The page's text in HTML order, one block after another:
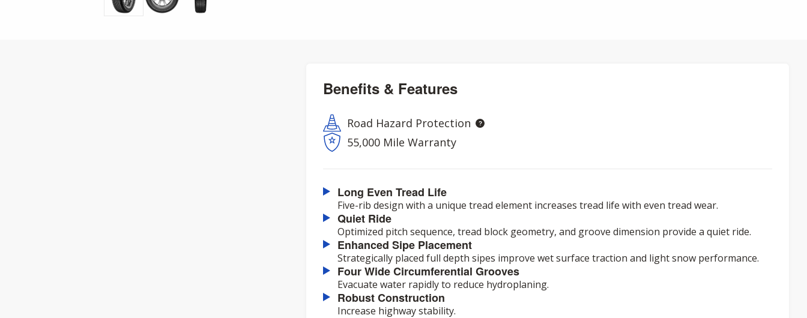
Benefits & Features
Road Hazard Protection
55,000 Mile Warranty
Long Even Tread Life
Five-rib design with a unique tread element increases tread life with even tread wear.
Quiet Ride
Optimized pitch sequence, tread block geometry, and groove dimension provide a quiet ride.
Enhanced Sipe Placement
Strategically placed full depth sipes improve wet surface traction and light snow performance.
Four Wide Circumferential Grooves
Evacuate water rapidly to reduce hydroplaning.
Robust Construction
Increase highway stability.